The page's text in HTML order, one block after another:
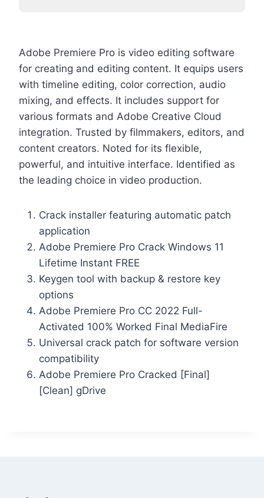
Adobe Premiere Pro is video editing software
for creating and editing content. It equips users
with timeline editing, color correction, audio
mixing, and effects. It includes support for
various formats and Adobe Creative Cloud
integration. Trusted by filmmakers, editors, and
content creators. Noted for its flexible,
powerful, and intuitive interface. Identified as
the leading choice in video production.
Crack installer featuring automatic patch
application
Adobe Premiere Pro Crack Windows 11
Lifetime Instant FREE
Keygen tool with backup & restore key
options
Adobe Premiere Pro CC 2022 Full-
Activated 100% Worked Final MediaFire
Universal crack patch for software version
compatibility
Adobe Premiere Pro Cracked [Final]
[Clean] gDrive